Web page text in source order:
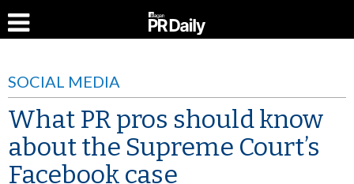
SOCIAL MEDIA
What PR pros should know
about the Supreme Court’s
Facebook case